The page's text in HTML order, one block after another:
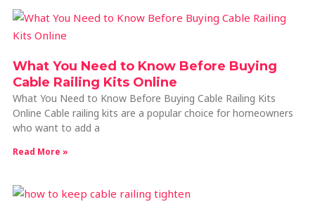
What You Need to Know Before Buying
Cable Railing Kits Online
What You Need to Know Before Buying Cable Railing Kits
Online Cable railing kits are a popular choice for homeowners
who want to add a
Read More »